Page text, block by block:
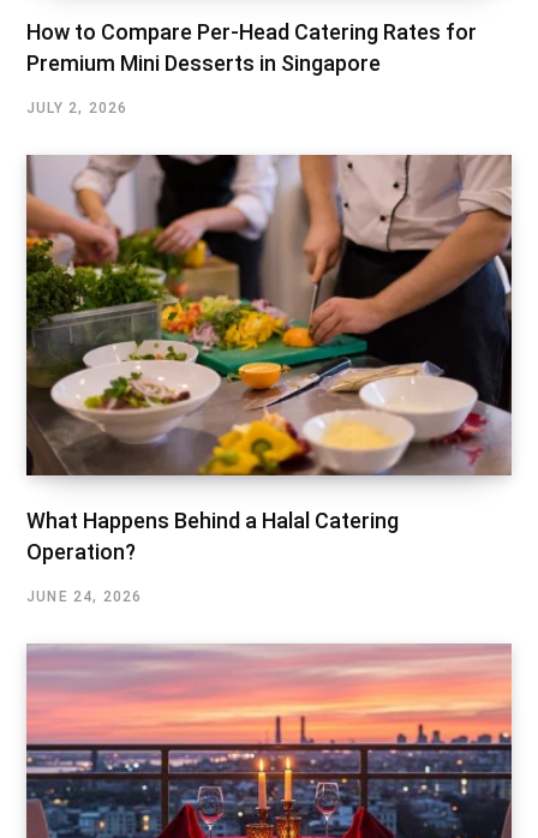
How to Compare Per-Head Catering Rates for
Premium Mini Desserts in Singapore
JULY 2, 2026
What Happens Behind a Halal Catering
Operation?
JUNE 24, 2026